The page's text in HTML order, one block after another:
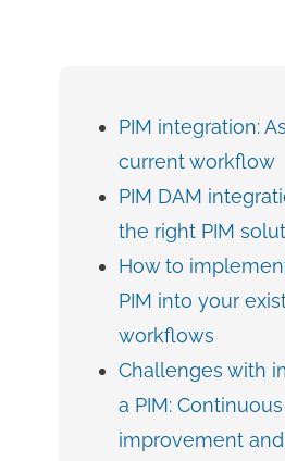
PIM integration:
current workflow
PIM DAM
the right PIM
How to
PIM into your
workflows
Challenges with
a PIM: Continuous
improvement and